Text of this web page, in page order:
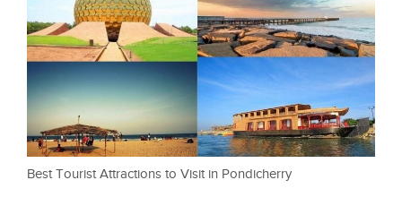
Best Tourist Attractions to Visit in Pondicherry